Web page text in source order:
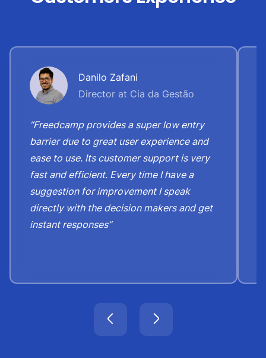
Danilo Zafani
Director at Cia da Gestão
“Freedcamp provides a super low entry
barrier due to great user experience and
ease to use. Its customer support is very
fast and efficient. Every time I have a
suggestion for improvement I speak
directly with the decision makers and get
instant responses”